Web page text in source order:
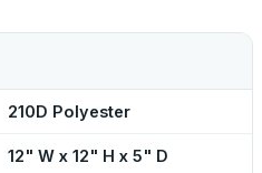
210D Polyester
12" W x 12" H x 5" D